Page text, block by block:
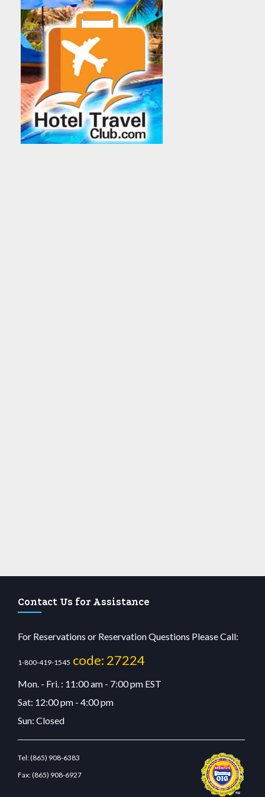
Contact Us for Assistance
For Reservations or Reservation Questions Please Call:
1-800-419-1545 code: 27224
Mon. - Fri. : 11:00 am - 7:00 pm EST
Sat: 12:00 pm - 4:00 pm
Sun: Closed
Tel:(865) 908-6383
Fax:(865) 908-6927